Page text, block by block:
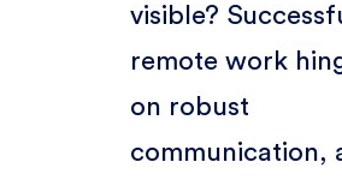
visible?
remote work
on robust
communication,